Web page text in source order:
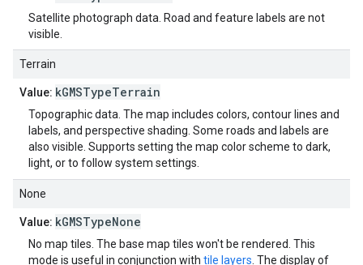
Satellite photograph data. Road and feature labels are not
visible.
Terrain
Value: kGMSTypeTerrain
Topographic data. The map includes colors, contour lines and
labels, and perspective shading. Some roads and labels are
also visible. Supports setting the map color scheme to dark,
light, or to follow system settings.
None
Value: kGMSTypeNone
No map tiles. The base map tiles won't be rendered. This
mode is useful in conjunction withtile layers . The display of